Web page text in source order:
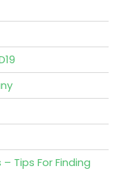
Tips For Finding